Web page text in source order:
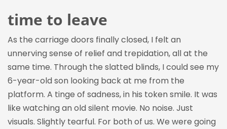
time to leave
As the carriage doors finally closed, I felt an
unnerving sense of relief and trepidation, all at the
same time. Through the slatted blinds, I could see my
6-year-old son looking back at me from the
platform. A tinge of sadness, in his token smile. It was
like watching an old silent movie. No noise. Just
visuals. Slightly tearful. For both of us. We were going